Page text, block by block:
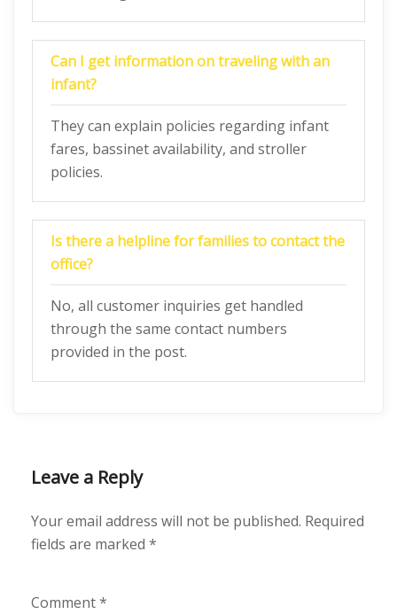
Can I get information on traveling with an
infant?
They can explain policies regarding infant
fares, bassinet availability, and stroller
policies.
Is there a helpline for families to contact the
office?
No, all customer inquiries get handled
through the same contact numbers
provided in the post.
Leave a Reply
Your email address will not be published. Required
fields are marked *
Comment*